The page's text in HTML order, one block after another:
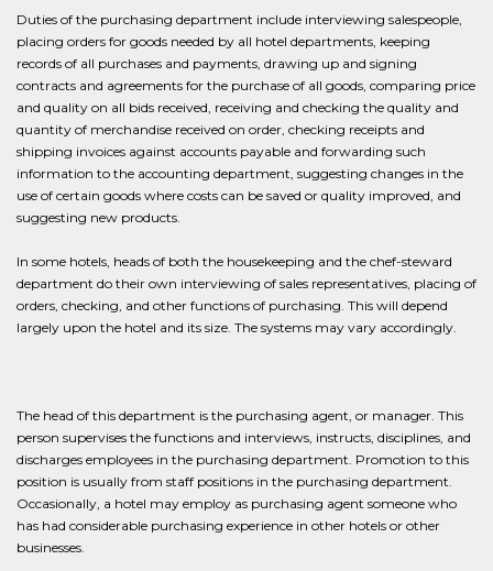
Duties of the purchasing department include interviewing salespeople,
placing orders for goods needed by all hotel departments, keeping
records of all purchases and payments, drawing up and signing
contracts and agreements for the purchase of all goods, comparing price
and quality on all bids received, receiving and checking the quality and
quantity of merchandise received on order, checking receipts and
shipping invoices against accounts payable and forwarding such
information to the accounting department, suggesting changes in the
use of certain goods where costs can be saved or quality improved, and
suggesting new products.
In some hotels, heads of both the housekeeping and the chef-steward
department do their own interviewing of sales representatives, placing of
orders, checking, and other functions of purchasing. This will depend
largely upon the hotel and its size. The systems may vary accordingly.
The head of this department is the purchasing agent, or manager. This
person supervises the functions and interviews, instructs, disciplines, and
discharges employees in the purchasing department. Promotion to this
position is usually from staff positions in the purchasing department.
Occasionally, a hotel may employ as purchasing agent someone who
has had considerable purchasing experience in other hotels or other
businesses.